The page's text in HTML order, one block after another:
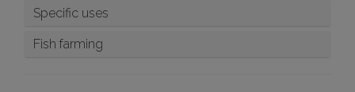
Specific uses
Fish farming